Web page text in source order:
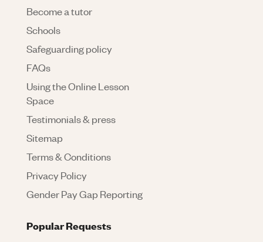
Become a tutor
Schools
Safeguarding policy
FAQs
Using the Online Lesson
Space
Testimonials & press
Sitemap
Terms & Conditions
Privacy Policy
Gender Pay Gap Reporting
Popular Requests